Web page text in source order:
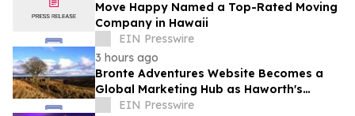
Move Happy Named a Top-Rated Moving
Company in Hawaii
EIN Presswire
3 hours ago
Bronte Adventures Website Becomes a
Global Marketing Hub as Haworth's
Worldwide Appeal Continues to Grow
EIN Presswire